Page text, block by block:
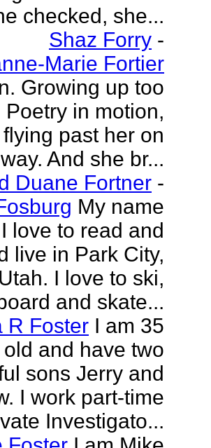
checked, she...
Shaz Forry -
Marie Fortier
Growing up too
Poetry in motion,
past her on
And she br...
Duane Fortner -
My name
love to read and
live in Park City,
Utah. I love to ski,
and skate...
R Foster I am 35
and have two
sons Jerry and
I work part-time
Investigato...